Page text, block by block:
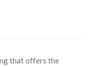
that offers the